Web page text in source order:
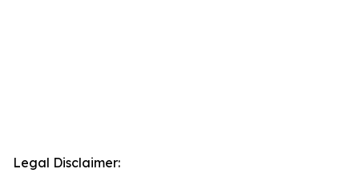
Legal Disclaimer: